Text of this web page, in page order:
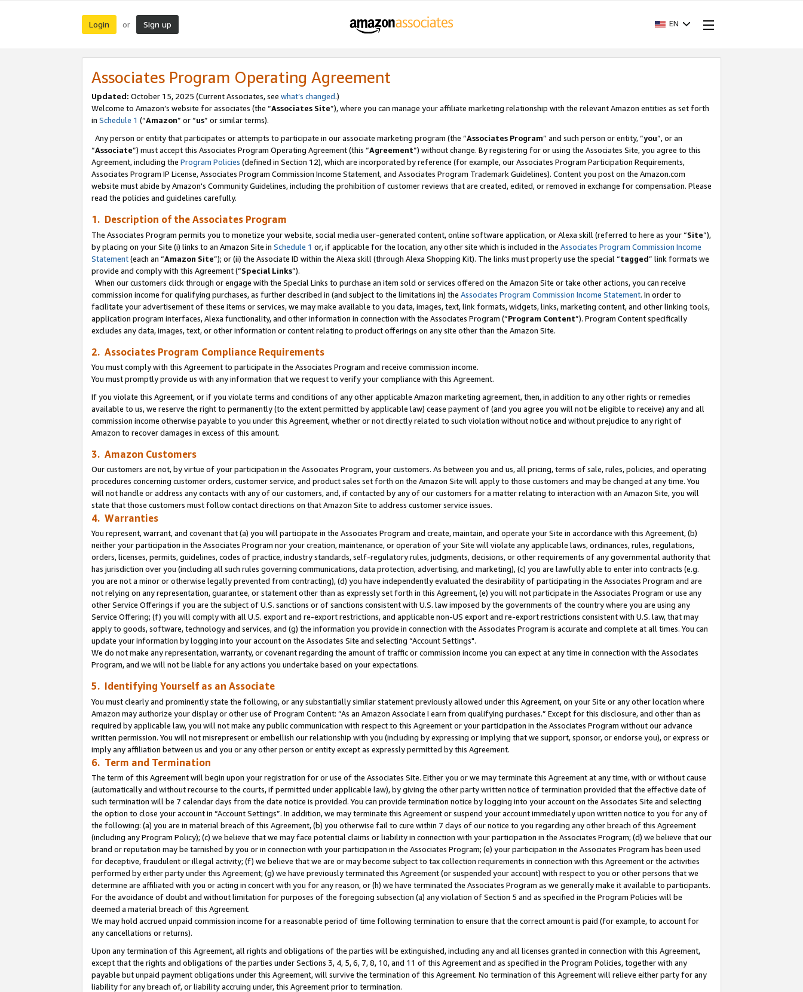
Login or Sign up EN
Associates Program Operating Agreement
Updated: October 15, 2025 (Current Associates, see what’s changed.)
Welcome to Amazon’s website for associates (the “Associates Site”), where you can manage your affiliate marketing relationship with the relevant Amazon entities as set forth
in Schedule 1 (“Amazon” or “us” or similar terms).
Any person or entity that participates or attempts to participate in our associate marketing program (the “Associates Program” and such person or entity, “you”, or an
“Associate”) must accept this Associates Program Operating Agreement (this “Agreement”) without change. By registering for or using the Associates Site, you agree to this
Agreement, including the Program Policies (defined in Section 12), which are incorporated by reference (for example, our Associates Program Participation Requirements,
Associates Program IP License, Associates Program Commission Income Statement, and Associates Program Trademark Guidelines). Content you post on the Amazon.com
website must abide by Amazon's Community Guidelines, including the prohibition of customer reviews that are created, edited, or removed in exchange for compensation. Please
read the policies and guidelines carefully.
1. Description of the Associates Program
The Associates Program permits you to monetize your website, social media user-generated content, online software application, or Alexa skill (referred to here as your “Site”),
by placing on your Site (i) links to an Amazon Site in Schedule 1 or, if applicable for the location, any other site which is included in the Associates Program Commission Income
Statement(each an “Amazon Site”); or (ii) the Associate ID within the Alexa skill (through Alexa Shopping Kit). The links must properly use the special “tagged” link formats we
provide and comply with this Agreement (“Special Links”).
When our customers click through or engage with the Special Links to purchase an item sold or services offered on the Amazon Site or take other actions, you can receive
commission income for qualifying purchases, as further described in (and subject to the limitations in) the Associates Program Commission Income Statement. In order to
facilitate your advertisement of these items or services, we may make available to you data, images, text, link formats, widgets, links, marketing content, and other linking tools,
application program interfaces, Alexa functionality, and other information in connection with the Associates Program (“Program Content”). Program Content specifically
excludes any data, images, text, or other information or content relating to product offerings on any site other than the Amazon Site.
2. Associates Program Compliance Requirements
You must comply with this Agreement to participate in the Associates Program and receive commission income.
You must promptly provide us with any information that we request to verify your compliance with this Agreement.
If you violate this Agreement, or if you violate terms and conditions of any other applicable Amazon marketing agreement, then, in addition to any other rights or remedies
available to us, we reserve the right to permanently (to the extent permitted by applicable law) cease payment of (and you agree you will not be eligible to receive) any and all
commission income otherwise payable to you under this Agreement, whether or not directly related to such violation without notice and without prejudice to any right of
Amazon to recover damages in excess of this amount.
3. Amazon Customers
Our customers are not, by virtue of your participation in the Associates Program, your customers. As between you and us, all pricing, terms of sale, rules, policies, and operating
procedures concerning customer orders, customer service, and product sales set forth on the Amazon Site will apply to those customers and may be changed at any time. You
will not handle or address any contacts with any of our customers, and, if contacted by any of our customers for a matter relating to interaction with an Amazon Site, you will
state that those customers must follow contact directions on that Amazon Site to address customer service issues.
4. Warranties
You represent, warrant, and covenant that (a) you will participate in the Associates Program and create, maintain, and operate your Site in accordance with this Agreement, (b)
neither your participation in the Associates Program nor your creation, maintenance, or operation of your Site will violate any applicable laws, ordinances, rules, regulations,
orders, licenses, permits, guidelines, codes of practice, industry standards, self-regulatory rules, judgments, decisions, or other requirements of any governmental authority that
has jurisdiction over you (including all such rules governing communications, data protection, advertising, and marketing), (c) you are lawfully able to enter into contracts (e.g.
you are not a minor or otherwise legally prevented from contracting), (d) you have independently evaluated the desirability of participating in the Associates Program and are
not relying on any representation, guarantee, or statement other than as expressly set forth in this Agreement, (e) you will not participate in the Associates Program or use any
other Service Offerings if you are the subject of U.S. sanctions or of sanctions consistent with U.S. law imposed by the governments of the country where you are using any
Service Offering; (f) you will comply with all U.S. export and re-export restrictions, and applicable non-US export and re-export restrictions consistent with U.S. law, that may
apply to goods, software, technology and services, and (g) the information you provide in connection with the Associates Program is accurate and complete at all times. You can
update your information by logging into your account on the Associates Site and selecting “Account Settings".
We do not make any representation, warranty, or covenant regarding the amount of traffic or commission income you can expect at any time in connection with the Associates
Program, and we will not be liable for any actions you undertake based on your expectations.
5. Identifying Yourself as an Associate
You must clearly and prominently state the following, or any substantially similar statement previously allowed under this Agreement, on your Site or any other location where
Amazon may authorize your display or other use of Program Content: “As an Amazon Associate I earn from qualifying purchases.” Except for this disclosure, and other than as
required by applicable law, you will not make any public communication with respect to this Agreement or your participation in the Associates Program without our advance
written permission. You will not misrepresent or embellish our relationship with you (including by expressing or implying that we support, sponsor, or endorse you), or express or
imply any affiliation between us and you or any other person or entity except as expressly permitted by this Agreement.
6. Term and Termination
The term of this Agreement will begin upon your registration for or use of the Associates Site. Either you or we may terminate this Agreement at any time, with or without cause
(automatically and without recourse to the courts, if permitted under applicable law), by giving the other party written notice of termination provided that the effective date of
such termination will be 7 calendar days from the date notice is provided. You can provide termination notice by logging into your account on the Associates Site and selecting
the option to close your account in “Account Settings”. In addition, we may terminate this Agreement or suspend your account immediately upon written notice to you for any of
the following: (a) you are in material breach of this Agreement, (b) you otherwise fail to cure within 7 days of our notice to you regarding any other breach of this Agreement
(including any Program Policy); (c) we believe that we may face potential claims or liability in connection with your participation in the Associates Program; (d) we believe that our
brand or reputation may be tarnished by you or in connection with your participation in the Associates Program; (e) your participation in the Associates Program has been used
for deceptive, fraudulent or illegal activity; (f) we believe that we are or may become subject to tax collection requirements in connection with this Agreement or the activities
performed by either party under this Agreement; (g) we have previously terminated this Agreement (or suspended your account) with respect to you or other persons that we
determine are affiliated with you or acting in concert with you for any reason, or (h) we have terminated the Associates Program as we generally make it available to participants.
For the avoidance of doubt and without limitation for purposes of the foregoing subsection (a) any violation of Section 5 and as specified in the Program Policies will be
deemed a material breach of this Agreement.
We may hold accrued unpaid commission income for a reasonable period of time following termination to ensure that the correct amount is paid (for example, to account for
any cancellations or returns).
Upon any termination of this Agreement, all rights and obligations of the parties will be extinguished, including any and all licenses granted in connection with this Agreement,
except that the rights and obligations of the parties under Sections 3, 4, 5, 6, 7, 8, 10, and 11 of this Agreement and as specified in the Program Policies, together with any
payable but unpaid payment obligations under this Agreement, will survive the termination of this Agreement. No termination of this Agreement will relieve either party for any
liability for any breach of, or liability accruing under, this Agreement prior to termination.